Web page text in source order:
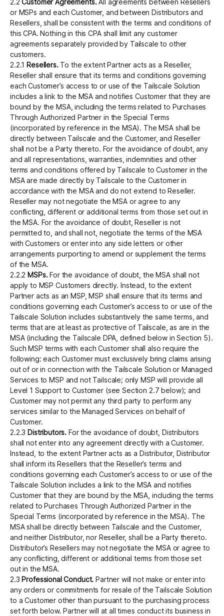
2.2Customer Agreements.All agreements between Resellers
or MSPs and each Customer, and between Distributors and
Resellers, shall be consistent with the terms and conditions of
this CPA. Nothing in this CPA shall limit any customer
agreements separately provided by Tailscale to other
customers.
2.2.1 Resellers.To the extent Partner acts as a Reseller,
Reseller shall ensure that its terms and conditions governing
each Customer’s access to or use of the Tailscale Solution
includes a link to the MSA and notifies Customer that they are
bound by the MSA, including the terms related to Purchases
Through Authorized Partner in the Special Terms
(incorporated by reference in the MSA). The MSA shall be
directly between Tailscale and the Customer, and Reseller
shall not be a Party thereto. For the avoidance of doubt, any
and all representations, warranties, indemnities and other
terms and conditions offered by Tailscale to Customer in the
MSA are made directly by Tailscale to the Customer in
accordance with the MSA and do not extend to Reseller.
Reseller may not negotiate the MSA or agree to any
conflicting, different or additional terms from those set out in
the MSA. For the avoidance of doubt, Reseller is not
permitted to, and shall not, negotiate the terms of the MSA
with Customers or enter into any side letters or other
arrangements purporting to amend or supplement the terms
of the MSA.
2.2.2 MSPs.For the avoidance of doubt, the MSA shall not
apply to MSP Customers directly. Instead, to the extent
Partner acts as an MSP, MSP shall ensure that its terms and
conditions governing each Customer’s access to or use of the
Tailscale Solution includes substantively the same terms, and
terms that are at least as protective of Tailscale, as are in the
MSA (including the Tailscale DPA, defined below in Section 5).
Such MSP terms with each Customer shall also require the
following: each Customer must exclusively bring claims arising
out of or in connection with the Tailscale Solution or Managed
Services to MSP and not Tailscale; only MSP will provide all
Level 1 Support to Customer (see Section 2.7 below); and
Customer may not permit any third party to perform any
services similar to the Managed Services on behalf of
Customer.
2.2.3 Distributors. For the avoidance of doubt, Distributors
shall not enter into any agreement directly with a Customer.
Instead, to the extent Partner acts as a Distributor, Distributor
shall inform its Resellers that the Reseller’s terms and
conditions governing each Customer’s access to or use of the
Tailscale Solution includes a link to the MSA and notifies
Customer that they are bound by the MSA, including the terms
related to Purchases Through Authorized Partner in the
Special Terms (incorporated by reference in the MSA). The
MSA shall be directly between Tailscale and the Customer,
and neither Distributor, nor Reseller, shall be a Party thereto.
Distributor’s Resellers may not negotiate the MSA or agree to
any conflicting, different or additional terms from those set
out in the MSA.
2.3 Professional Conduct. Partner will not make or enter into
any orders or commitments for resale of the Tailscale Solution
to a Customer other than pursuant to the purchasing process
set forth below. Partner will at all times conduct its business in